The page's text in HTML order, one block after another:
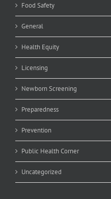
Food Safety
General
Health Equity
Licensing
Newborn Screening
Preparedness
Prevention
Public Health Corner
Uncategorized